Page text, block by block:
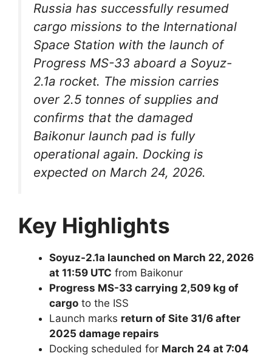
Russia has successfully resumed
cargo missions to the International
Space Station with the launch of
Progress MS-33 aboard a Soyuz-
2.1a rocket. The mission carries
over 2.5 tonnes of supplies and
confirms that the damaged
Baikonur launch pad is fully
operational again. Docking is
expected on March 24, 2026.
Key Highlights
Soyuz-2.1a launched on March 22, 2026
at 11:59 UTC from Baikonur
Progress MS-33 carrying 2,509 kg of
cargo to the ISS
Launch marks return of Site 31/6 after
2025 damage repairs
Docking scheduled for March 24 at 7:04